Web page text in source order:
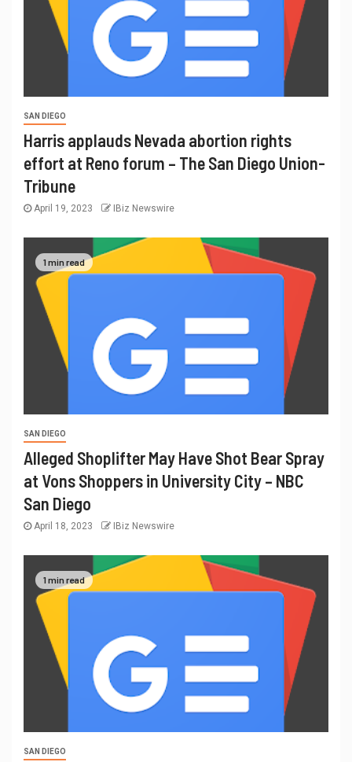
SAN DIEGO
Harris applauds Nevada abortion rights
effort at Reno forum – The San Diego Union-
Tribune
April 19, 2023 IBiz Newswire
1 min read
SAN DIEGO
Alleged Shoplifter May Have Shot Bear Spray
at Vons Shoppers in University City – NBC
San Diego
April 18, 2023 IBiz Newswire
1 min read
SAN DIEGO